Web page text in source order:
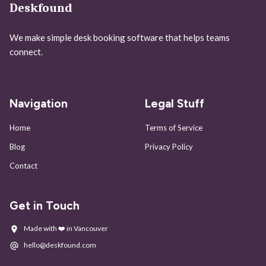
Deskfound
We make simple desk booking software that helps teams
connect.
Navigation
Home
Blog
Contact
Legal Stuff
Terms of Service
Privacy Policy
Get in Touch
Made with ❤️ in Vancouver
hello@deskfound.com